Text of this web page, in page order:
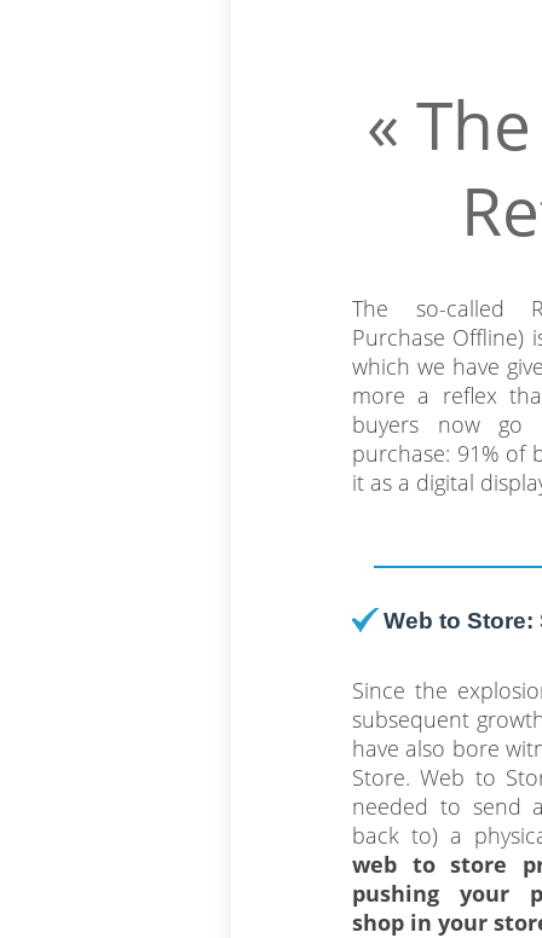
«
The so-called
Purchase Offline)
which we have
more a reflex
buyers now go
purchase: 91% of
it as a digital
Web to
Since the
subsequent
have also bore
Store. Web to
needed to send
back to) a
web to store
pushing your
shop in your